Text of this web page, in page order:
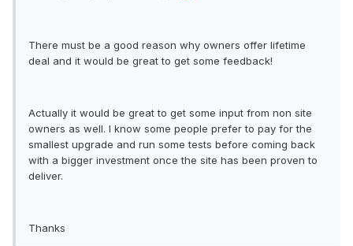
There must be a good reason why owners offer lifetime
deal and it would be great to get some feedback!
Actually it would be great to get some input from non site
owners as well. I know some people prefer to pay for the
smallest upgrade and run some tests before coming back
with a bigger investment once the site has been proven to
deliver.
Thanks